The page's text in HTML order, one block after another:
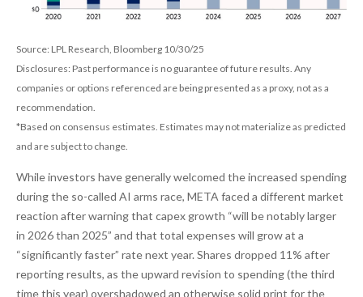
Source: LPL Research, Bloomberg 10/30/25
Disclosures: Past performance is no guarantee of future results. Any
companies or options referenced are being presented as a proxy, not as a
recommendation.
*Based on consensus estimates. Estimates may not materialize as predicted
and are subject to change.
While investors have generally welcomed the increased spending
during the so-called AI arms race, META faced a different market
reaction after warning that capex growth “will be notably larger
in 2026 than 2025” and that total expenses will grow at a
“significantly faster” rate next year. Shares dropped 11% after
reporting results, as the upward revision to spending (the third
time this year) overshadowed an otherwise solid print for the